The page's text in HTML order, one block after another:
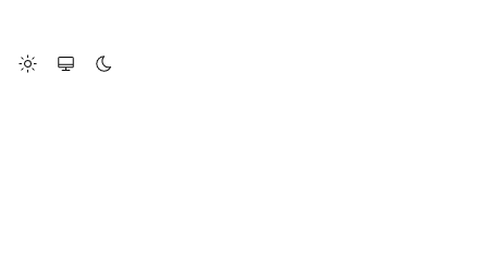
Change Site Theme